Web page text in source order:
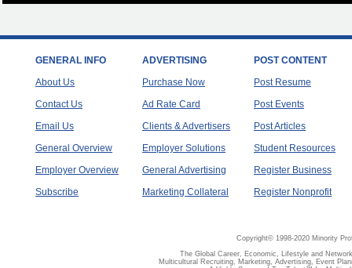
GENERAL INFO
About Us
Contact Us
Email Us
General Overview
Employer Overview
Subscribe
ADVERTISING
Purchase Now
Ad Rate Card
Clients & Advertisers
Employer Solutions
General Advertising
Marketing Collateral
POST CONTENT
Post Resume
Post Events
Post Articles
Student Resources
Register Business
Register Nonprofit
Copyright© 1998-2020 Minority
The Global Career, Economic, Lifestyle and
Multicultural Recruiting, Marketing, Advertising, Event